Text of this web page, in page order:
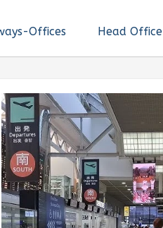
Offices Head Office